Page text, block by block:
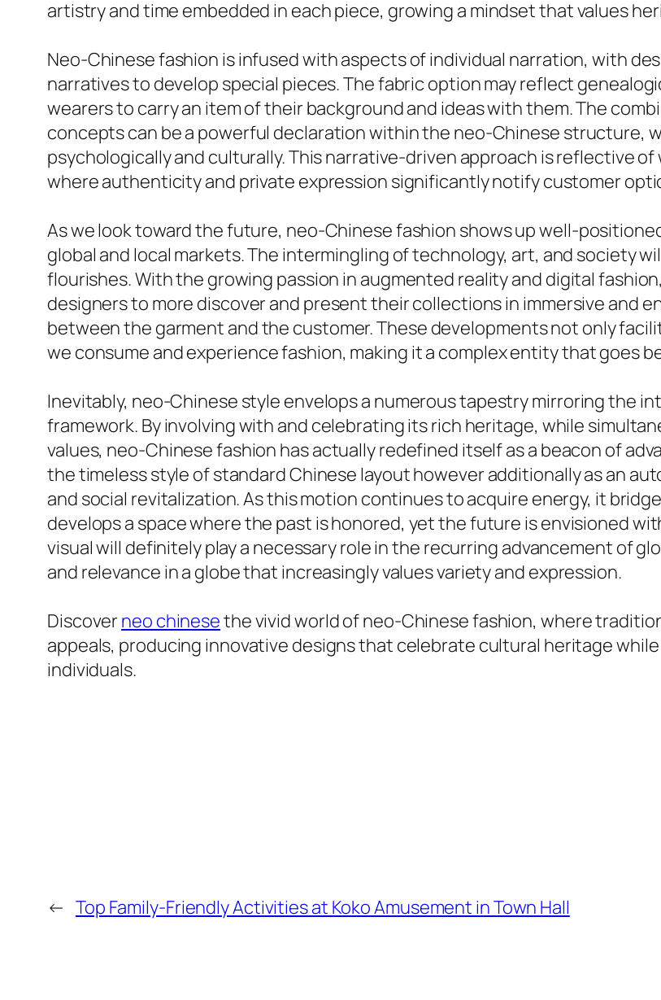
artistry and time embedded in each piece, growing a mindset that values
Neo-Chinese fashion is infused with aspects of individual narration, with
narratives to develop special pieces. The fabric option may reflect
wearers to carry an item of their background and ideas with them. The
concepts can be a powerful declaration within the neo-Chinese structure,
psychologically and culturally. This narrative-driven approach is reflective
where authenticity and private expression significantly notify customer
As we look toward the future, neo-Chinese fashion shows up well-
global and local markets. The intermingling of technology, art, and society
flourishes. With the growing passion in augmented reality and digital
designers to more discover and present their collections in immersive and
between the garment and the customer. These developments not only
we consume and experience fashion, making it a complex entity that goes
Inevitably, neo-Chinese style envelops a numerous tapestry mirroring the
framework. By involving with and celebrating its rich heritage, while
values, neo-Chinese fashion has actually redefined itself as a beacon of
the timeless style of standard Chinese layout however additionally as an
and social revitalization. As this motion continues to acquire energy, it
develops a space where the past is honored, yet the future is envisioned
visual will definitely play a necessary role in the recurring advancement of
and relevance in a globe that increasingly values variety and expression.
Discover neo chinesethe vivid world of neo-Chinese fashion, where
appeals, producing innovative designs that celebrate cultural heritage
individuals.
← Top Family-Friendly Activities at Koko Amusement in Town Hall